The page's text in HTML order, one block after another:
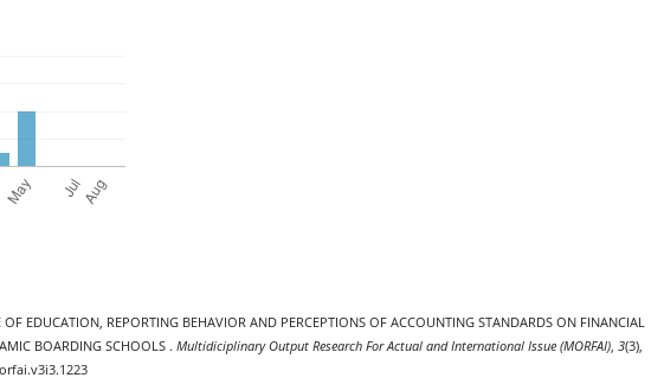
EDUCATION, REPORTING BEHAVIOR AND PERCEPTIONS OF ACCOUNTING STANDARDS ON FINANCIAL
BOARDING SCHOOLS . Multidiciplinary Output Research For Actual and International Issue (MORFAI), 3(3),